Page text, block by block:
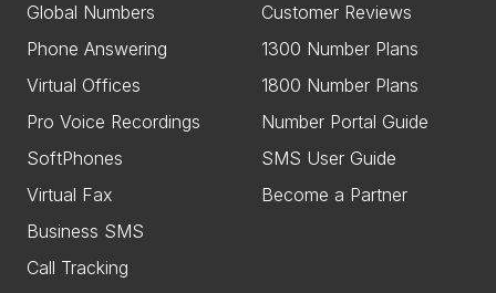
Global Numbers
Phone Answering
Virtual Offices
Pro Voice Recordings
SoftPhones
Virtual Fax
Business SMS
Call Tracking
Customer Reviews
1300 Number Plans
1800 Number Plans
Number Portal Guide
SMS User Guide
Become a Partner